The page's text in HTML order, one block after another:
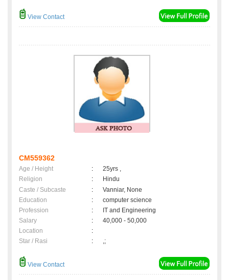
View Contact
CM559362
Age / Height :
25yrs ,
Religion
:
Hindu
Caste / Subcaste
:
Vanniar, None
Education
:
computer science
Profession
:
IT and Engineering
Salary
:
40,000 - 50,000
Location
:
Star / Rasi
: ,;
View Contact